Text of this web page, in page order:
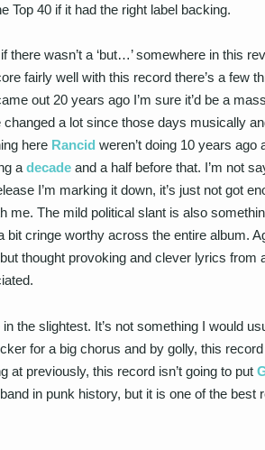
Top 40 if it had the right label backing.
there wasn’t a ‘but…’ somewhere in this
fairly well with this record there’s a few
out 20 years ago I’m sure it’d be a
a lot since those days musically
here Rancid weren’t doing 10 years ago
a decade and a half before that. I’m not
I’m marking it down, it’s just not got
me. The mild political slant is also
bit cringe worthy across the entire album.
thought provoking and clever lyrics from
the slightest. It’s not something I would
for a big chorus and by golly, this
at previously, this record isn’t going to put
in punk history, but it is one of the best